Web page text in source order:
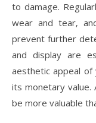
to damage.
wear and tear‚
prevent further
and display are
aesthetic appeal
its monetary value.
be more valuable